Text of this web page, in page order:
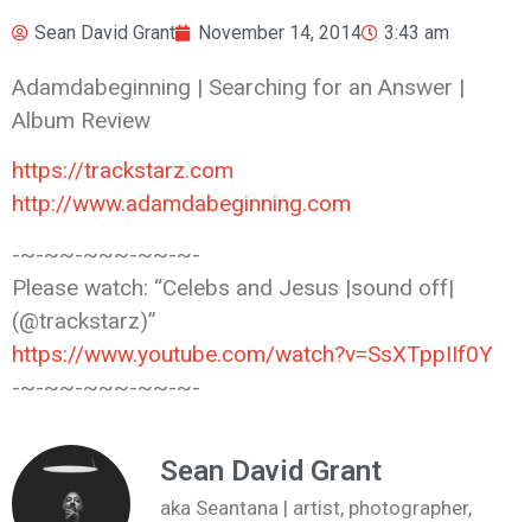
Sean David Grant November 14, 2014 3:43 am
Adamdabeginning | Searching for an Answer |
Album Review
https://trackstarz.com
http://www.adamdabeginning.com
-~-~~-~~~-~~-~-
Please watch: “Celebs and Jesus |sound off|
(@trackstarz)”
https://www.youtube.com/watch?v=SsXTppIIf0Y
-~-~~-~~~-~~-~-
Sean David Grant
aka Seantana | artist, photographer,